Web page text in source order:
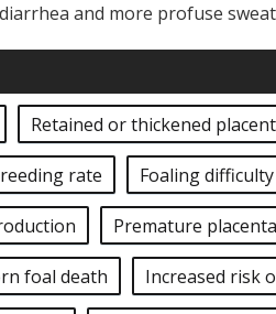
and more profuse
Retained or thickened
rate Foaling difficulty
Premature
foal death Increased risk